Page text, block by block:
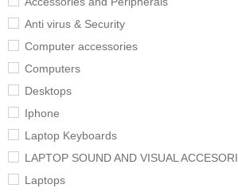
Anti virus & Security
Computer accessories
Computers
Desktops
Iphone
Laptop Keyboards
LAPTOP SOUND AND VISUAL
Laptops